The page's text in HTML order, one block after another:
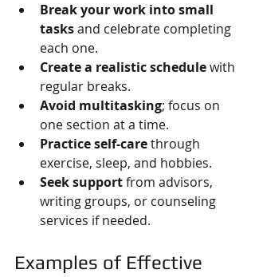
Break your work into small
tasks and celebrate completing
each one.
Create a realistic schedule with
regular breaks.
Avoid multitasking; focus on
one section at a time.
Practice self-care through
exercise, sleep, and hobbies.
Seek support from advisors,
writing groups, or counseling
services if needed.
Examples of Effective